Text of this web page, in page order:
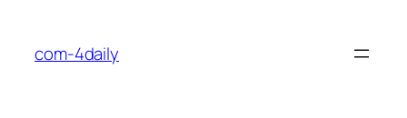
content
com-4daily